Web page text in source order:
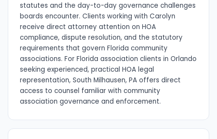
statutes and the day-to-day governance challenges
boards encounter. Clients working with Carolyn
receive direct attorney attention on HOA
compliance, dispute resolution, and the statutory
requirements that govern Florida community
associations. For Florida association clients in Orlando
seeking experienced, practical HOA legal
representation, South Milhausen, PA offers direct
access to counsel familiar with community
association governance and enforcement.